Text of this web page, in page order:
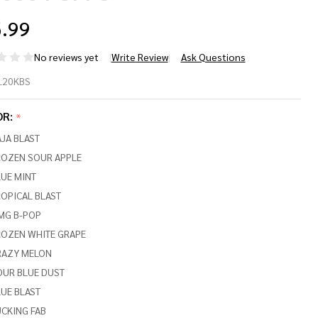
No reviews yet Write Review Ask Questions
*
BLAST
SOUR APPLE
MINT
BLAST
B-POP
WHITE GRAPE
MELON
BLUE DUST
BLAST
FAB